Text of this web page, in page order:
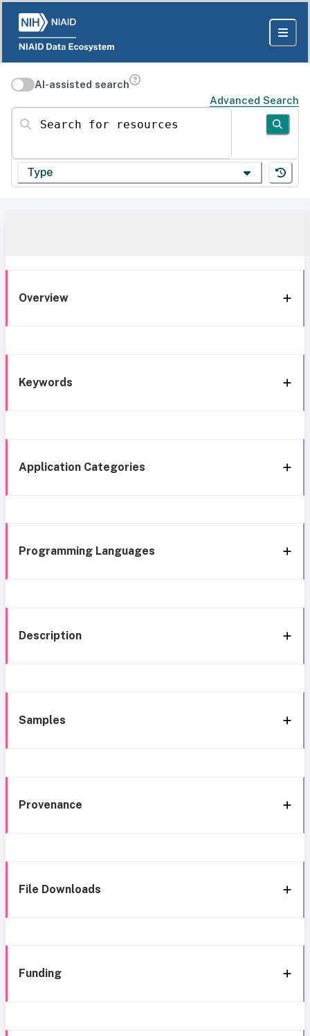
AI-assisted search
Advanced Search
Search for resources
Type
Overview
Keywords
Application Categories
Programming Languages
Description
Samples
Provenance
File Downloads
Funding